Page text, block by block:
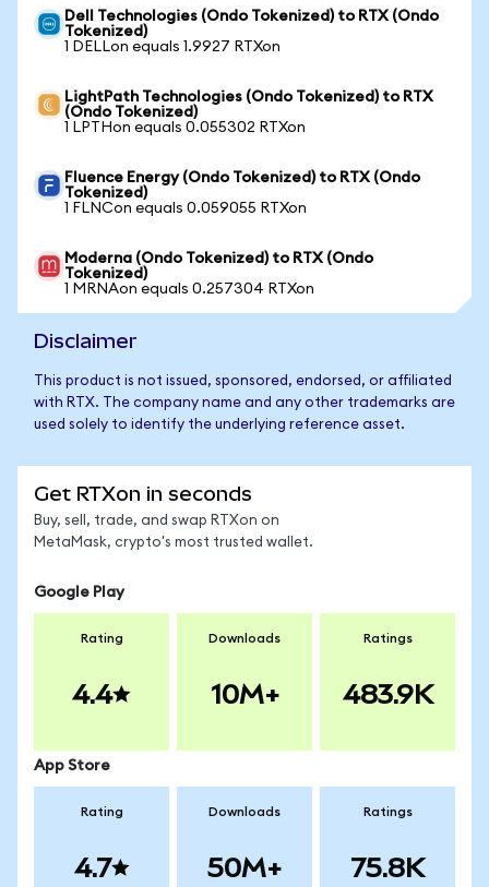
Dell Technologies (Ondo Tokenized) to RTX (Ondo
Tokenized)
1 DELLon equals 1.9927 RTXon
LightPath Technologies (Ondo Tokenized) to RTX
(Ondo Tokenized)
1 LPTHon equals 0.055302 RTXon
Fluence Energy (Ondo Tokenized) to RTX (Ondo
Tokenized)
1 FLNCon equals 0.059055 RTXon
Moderna (Ondo Tokenized) to RTX (Ondo
Tokenized)
1 MRNAon equals 0.257304 RTXon
Disclaimer
This product is not issued, sponsored, endorsed, or affiliated
with RTX. The company name and any other trademarks are
used solely to identify the underlying reference asset.
Get RTXon in seconds
Buy, sell, trade, and swap RTXon on
MetaMask, crypto's most trusted wallet.
Google Play
Rating
4.4
Downloads
10M+
Ratings
483.9K
App Store
Rating
4.7
Downloads
50M+
Ratings
75.8K